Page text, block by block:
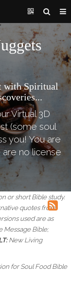
with Spiritual
Virtual 3D
(some soul
you! You are
no license
or short Bible study.
quotes from
used are as
Message Bible;
New Living
for Soul Food Bible